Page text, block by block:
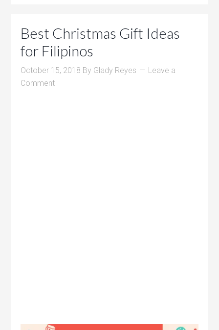
Best Christmas Gift Ideas
for Filipinos
October 15, 2018 By Glady Reyes
Leave a
Comment